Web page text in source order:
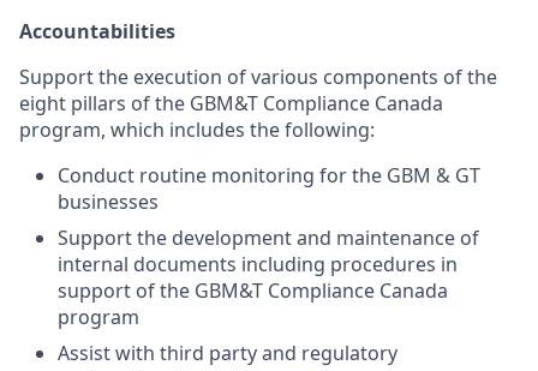
Accountabilities
Support the execution of various components of the
eight pillars of the GBM&T Compliance Canada
program, which includes the following:
Conduct routine monitoring for the GBM & GT
businesses
Support the development and maintenance of
internal documents including procedures in
support of the GBM&T Compliance Canada
program
Assist with third party and regulatory